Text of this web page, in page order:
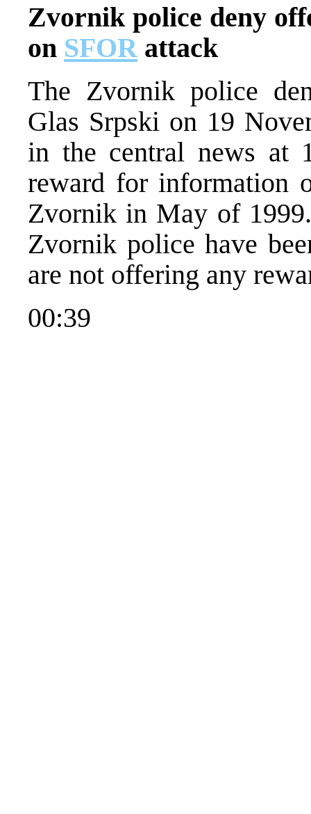
Zvornik police deny
on SFOR attack
The Zvornik police
Glas Srpski on 19
in the central news at
reward for information
Zvornik in May of
Zvornik police have
are not offering any
00:39